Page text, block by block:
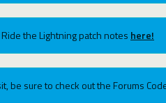
the Lightning patch notes here!
be sure to check out the Forums